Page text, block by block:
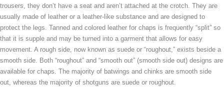
trousers, they don’t have a seat and aren’t attached at the crotch. They are
usually made of leather or a leather-like substance and are designed to
protect the legs. Tanned and colored leather for chaps is frequently “split” so
that it is supple and may be turned into a garment that allows for easy
movement. A rough side, now known as suede or “roughout,” exists beside a
smooth side. Both “roughout” and “smooth out” (smooth side out) designs are
available for chaps. The majority of batwings and chinks are smooth side
out, whereas the majority of shotguns are suede or roughout.